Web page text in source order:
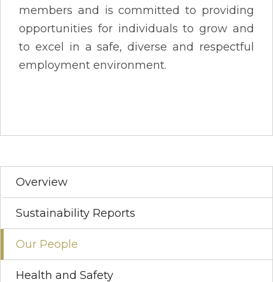
members and is committed to providing
opportunities for individuals to grow and
to excel in a safe, diverse and respectful
employment environment.
Overview
Sustainability Reports
Our People
Health and Safety